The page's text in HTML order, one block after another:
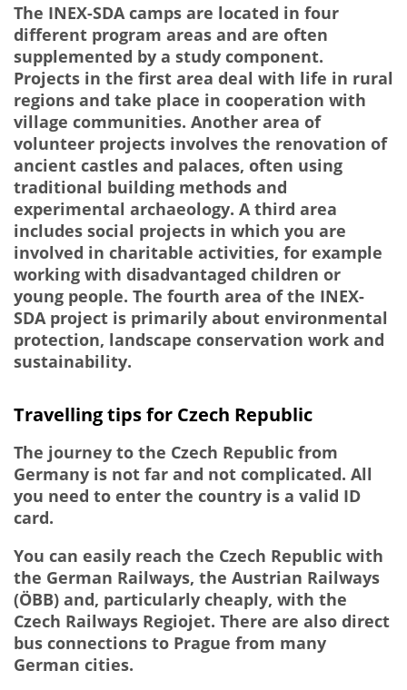
The INEX-SDA camps are located in four
different program areas and are often
supplemented by a study component.
Projects in the first area deal with life in rural
regions and take place in cooperation with
village communities. Another area of
volunteer projects involves the renovation of
ancient castles and palaces, often using
traditional building methods and
experimental archaeology. A third area
includes social projects in which you are
involved in charitable activities, for example
working with disadvantaged children or
young people. The fourth area of the INEX-
SDA project is primarily about environmental
protection, landscape conservation work and
sustainability.
Travelling tips for Czech Republic
The journey to the Czech Republic from
Germany is not far and not complicated. All
you need to enter the country is a valid ID
card.
You can easily reach the Czech Republic with
the German Railways, the Austrian Railways
(ÖBB) and, particularly cheaply, with the
Czech Railways Regiojet. There are also direct
bus connections to Prague from many
German cities.